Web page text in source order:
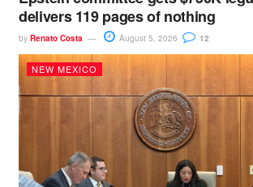
delivers 119 pages of nothing
by Renato Costa August 5, 2026 12
NEW MEXICO